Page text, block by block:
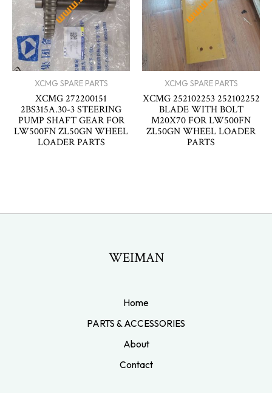
XCMG SPARE PARTS
XCMG 272200151
2BS315A.30-3 STEERING
PUMP SHAFT GEAR FOR
LW500FN ZL50GN WHEEL
LOADER PARTS
XCMG SPARE PARTS
XCMG 252102253 252102252
BLADE WITH BOLT
M20X70 FOR LW500FN
ZL50GN WHEEL LOADER
PARTS
WEIMAN
Home
PARTS & ACCESSORIES
About
Contact